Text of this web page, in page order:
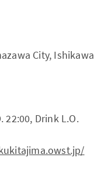
City, Ishikawa
22:00, Drink L.O.